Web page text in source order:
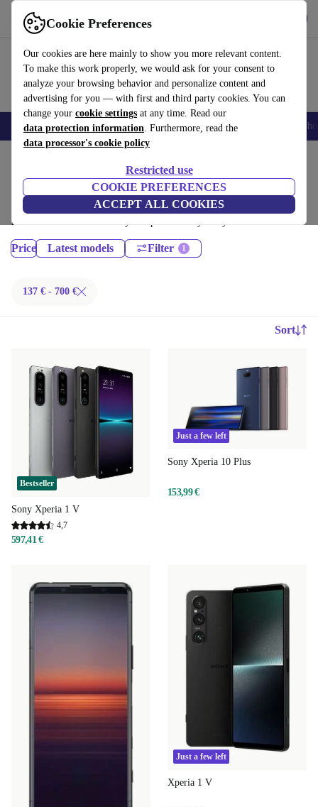
Cookie Preferences
Our cookies are here mainly to show you more relevant content.
To make this work properly, we would ask for your consent to
analyze your browsing behavior and personalize content and
advertising for you — with first and third party cookies. You can
change your cookie settings at any time. Read our
data protection information. Furthermore, read the
data processor's cookie policy
Restricted use
COOKIE PREFERENCES
ACCEPT ALL COOKIES
Use refurbed fast and easy
Smartphones Laptops Tablets Smartwatches Accessories
Sony Phones:
Certified refurbished Sony Phones under 700€ – save up to 40 %. 30-day
returns & 12-month warranty. Shop sustainably today!
Price Latest models Filter
137 € - 700 €
Sort
Bestseller
Sony Xperia 1 V
4,7
597,41 €
Just a few left
Sony Xperia 10 Plus
153,99 €
Just a few left
Xperia 1 V